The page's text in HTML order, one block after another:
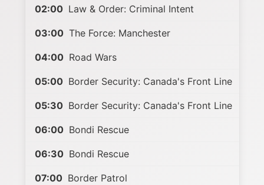
02:00 Law & Order: Criminal Intent
03:00 The Force: Manchester
04:00 Road Wars
05:00 Border Security: Canada's Front Line
05:30 Border Security: Canada's Front Line
06:00 Bondi Rescue
06:30 Bondi Rescue
07:00 Border Patrol